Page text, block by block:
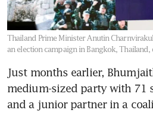
Thailand Prime Minister Anutin
an election campaign in Bangkok, Thailand,
Just months earlier,
medium-sized party with 71
and a junior partner in a